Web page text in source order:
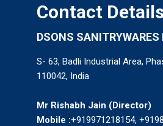
Contact
DSONS SANITRYWARES
S- 63, Badli Industrial Area,
110042, India
Mr Rishabh Jain (Director)
Mobile :+919971218154,